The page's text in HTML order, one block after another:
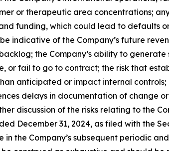
or therapeutic area concentrations;
funding, which could lead to defaults
indicative of the Company’s future
the Company’s ability to
or fail to go to contract; the risk that
anticipated or impact internal
delays in documentation of change
discussion of the risks relating to the
December 31, 2024, as filed with the
the Company’s subsequent periodic